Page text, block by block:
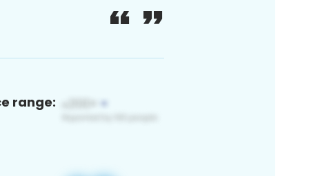
range: